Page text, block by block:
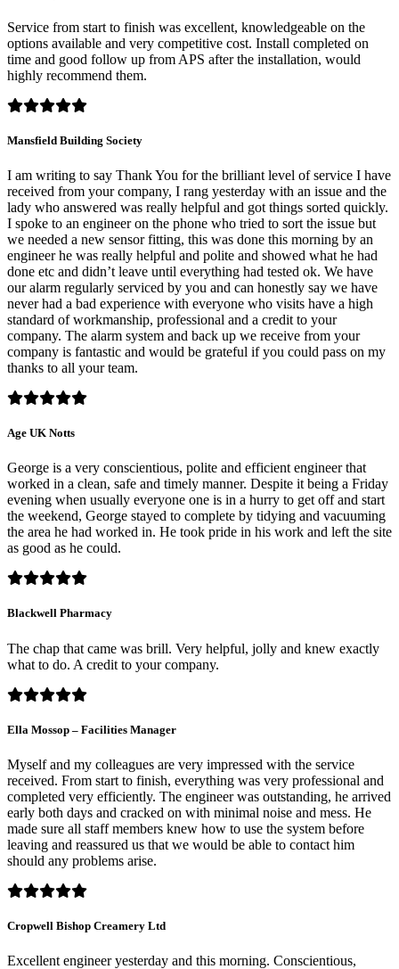
Service from start to finish was excellent, knowledgeable on the
options available and very competitive cost. Install completed on
time and good follow up from APS after the installation, would
highly recommend them.
Mansfield Building Society
I am writing to say Thank You for the brilliant level of service I have
received from your company, I rang yesterday with an issue and the
lady who answered was really helpful and got things sorted quickly.
I spoke to an engineer on the phone who tried to sort the issue but
we needed a new sensor fitting, this was done this morning by an
engineer he was really helpful and polite and showed what he had
done etc and didn’t leave until everything had tested ok. We have
our alarm regularly serviced by you and can honestly say we have
never had a bad experience with everyone who visits have a high
standard of workmanship, professional and a credit to your
company. The alarm system and back up we receive from your
company is fantastic and would be grateful if you could pass on my
thanks to all your team.
Age UK Notts
George is a very conscientious, polite and efficient engineer that
worked in a clean, safe and timely manner. Despite it being a Friday
evening when usually everyone one is in a hurry to get off and start
the weekend, George stayed to complete by tidying and vacuuming
the area he had worked in. He took pride in his work and left the site
as good as he could.
Blackwell Pharmacy
The chap that came was brill. Very helpful, jolly and knew exactly
what to do. A credit to your company.
Ella Mossop – Facilities Manager
Myself and my colleagues are very impressed with the service
received. From start to finish, everything was very professional and
completed very efficiently. The engineer was outstanding, he arrived
early both days and cracked on with minimal noise and mess. He
made sure all staff members knew how to use the system before
leaving and reassured us that we would be able to contact him
should any problems arise.
Cropwell Bishop Creamery Ltd
Excellent engineer yesterday and this morning. Conscientious,